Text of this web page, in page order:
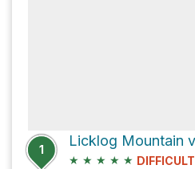
1
★ ★ ★ ★ ★ DIFFICULT